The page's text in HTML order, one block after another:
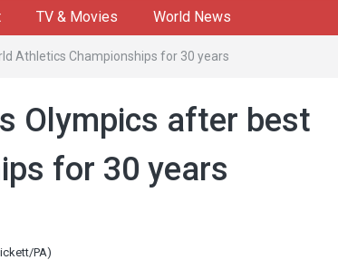
TV & Movies World News
Athletics Championships for 30 years
Olympics after best
for 30 years
PA)